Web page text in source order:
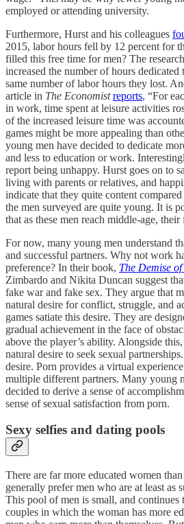
employed or attending university.
Furthermore, Hurst and his colleagues
2015, labor hours fell by 12 percent for
filled this free time for men? The
increased the number of hours dedicated
same number of labor hours they lost.
article in The Economist reports, “For
in work, time spent at leisure activities
of the increased leisure time was
games might be more appealing than
young men have decided to dedicate
and less to education or work.
report being unhappy. Hurst goes on to
living with parents or relatives, and
indicate that they quite content
the men surveyed are quite young. It is
that as these men reach middle-age,
For now, many young men understand
and successful partners. Why not work
preference? In their book, The Demise
Zimbardo and Nikita Duncan suggest
fake war and fake sex. They argue that
natural desire for conflict, struggle, and
games satiate this desire. They are
gradual achievement in the face of
above the player’s ability. Alongside
natural desire to seek sexual
desire. Porn provides a virtual
multiple different partners. Many young
decided to derive a sense of
sense of sexual satisfaction from porn.
Sexy selfies and dating pools
There are far more educated women
generally prefer men who are at least as
This pool of men is small, and
couples in which the woman has more